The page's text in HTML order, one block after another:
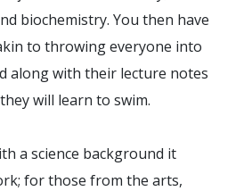
biochemistry. You then have
to throwing everyone into
along with their lecture notes
will learn to swim.
a science background it
for those from the arts,